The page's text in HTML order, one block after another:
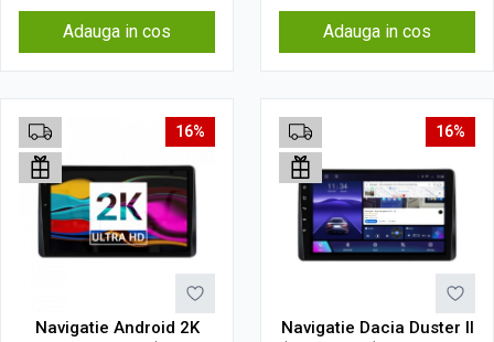
Adauga in cos Adauga in cos
16%
Navigatie Android 2K
16%
Navigatie Dacia Duster II